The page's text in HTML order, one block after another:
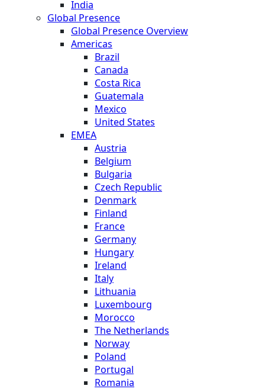
India
Global Presence
Global Presence Overview
Americas
Brazil
Canada
Costa Rica
Guatemala
Mexico
United States
EMEA
Austria
Belgium
Bulgaria
Czech Republic
Denmark
Finland
France
Germany
Hungary
Ireland
Italy
Lithuania
Luxembourg
Morocco
The Netherlands
Norway
Poland
Portugal
Romania